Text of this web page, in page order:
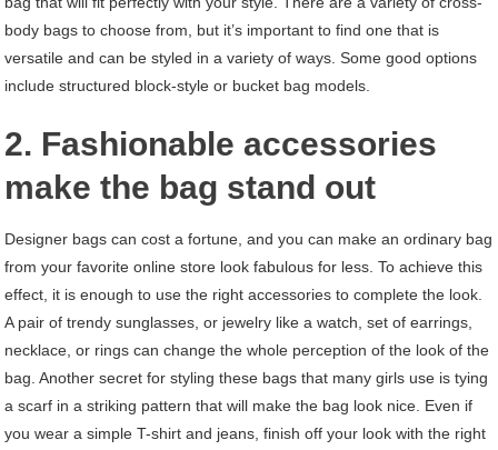
body bags to choose from, but it’s important to find one that is
versatile and can be styled in a variety of ways. Some good options
include structured block-style or bucket bag models.
2. Fashionable accessories
make the bag stand out
Designer bags can cost a fortune, and you can make an ordinary bag
from your favorite online store look fabulous for less. To achieve this
effect, it is enough to use the right accessories to complete the look.
A pair of trendy sunglasses, or jewelry like a watch, set of earrings,
necklace, or rings can change the whole perception of the look of the
bag. Another secret for styling these bags that many girls use is tying
a scarf in a striking pattern that will make the bag look nice. Even if
you wear a simple T-shirt and jeans, finish off your look with the right